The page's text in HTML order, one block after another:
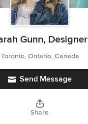
Gunn, Designer
Toronto, Ontario, Canada
Send Message
Share